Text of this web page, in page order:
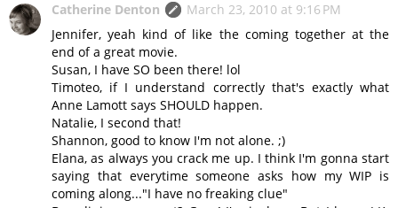
Catherine Denton
March 23, 2010 at 9:16 PM
Jennifer, yeah kind of like the coming together at the
end of a great movie.
Susan, I have SO been there! lol
Timoteo, if I understand correctly that's exactly what
Anne Lamott says SHOULD happen.
Natalie, I second that!
Shannon, good to know I'm not alone. ;)
Elana, as always you crack me up. I think I'm gonna start
saying that everytime someone asks how my WIP is
coming along..."I have no freaking clue"